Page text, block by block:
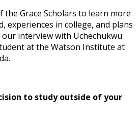
the Grace Scholars to learn more
experiences in college, and plans
interview with Uchechukwu
at the Watson Institute at
to study outside of your